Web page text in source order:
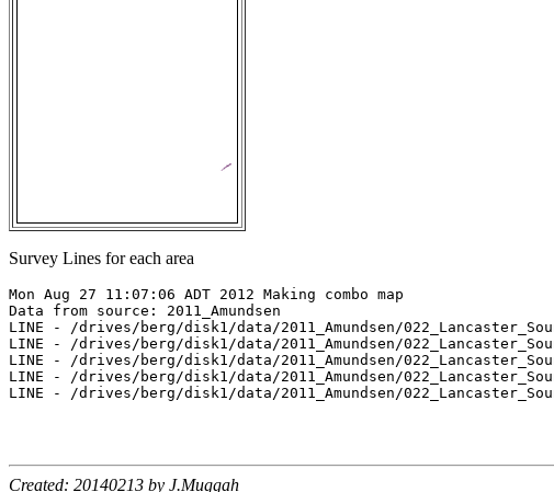
Survey Lines for each area
Mon Aug 27 11:07:06 ADT 2012 Making combo map
Data from source: 2011_Amundsen
LINE - /drives/berg/disk1/data/2011_Amundsen/
LINE - /drives/berg/disk1/data/2011_Amundsen/
LINE - /drives/berg/disk1/data/2011_Amundsen/
LINE - /drives/berg/disk1/data/2011_Amundsen/
LINE - /drives/berg/disk1/data/2011_Amundsen/
Created: 20140213 by J.Muggah